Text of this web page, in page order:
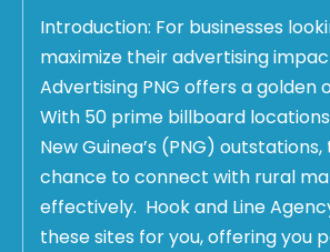
Introduction: For businesses
maximize their advertising
Advertising PNG offers a golden
With 50 prime billboard
New Guinea’s (PNG)
chance to connect with rural
effectively. Hook and Line
these sites for you, offering you